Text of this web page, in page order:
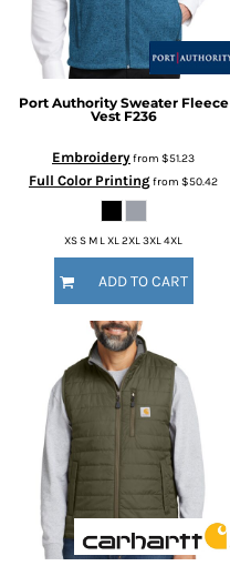
Port Authority Sweater Fleece
Vest F236
Embroideryfrom $51.23
Full Color Printingfrom $50.42
XS S M L XL 2XL 3XL 4XL
ADD TO CART